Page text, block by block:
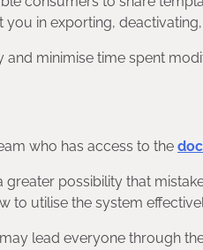
in exporting,
minimise time spent
who has access to the
possibility that
to utilise the system
lead everyone through